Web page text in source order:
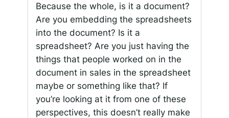
Because the whole, is it a document?
Are you embedding the spreadsheets
into the document? Is it a
spreadsheet? Are you just having the
things that people worked on in the
document in sales in the spreadsheet
maybe or something like that? If
you’re looking at it from one of these
perspectives, this doesn’t really make